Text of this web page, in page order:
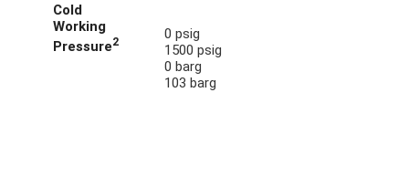
Cold
Working
Pressure2
0 psig
1500 psig
0 barg
103 barg